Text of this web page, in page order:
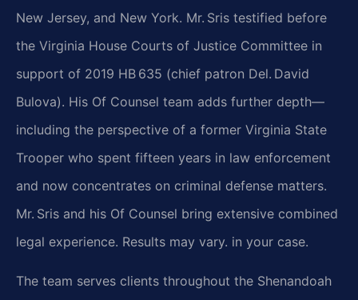
New Jersey, and New York. Mr. Sris testified before
the Virginia House Courts of Justice Committee in
support of 2019 HB 635 (chief patron Del. David
Bulova). His Of Counsel team adds further depth—
including the perspective of a former Virginia State
Trooper who spent fifteen years in law enforcement
and now concentrates on criminal defense matters.
Mr. Sris and his Of Counsel bring extensive combined
legal experience. Results may vary. in your case.
The team serves clients throughout the Shenandoah